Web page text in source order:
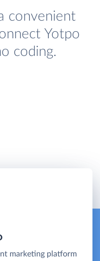
convenient
Yotpo
coding.
marketing platform